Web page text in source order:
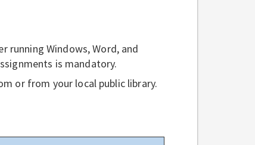
running Windows, Word, and
is mandatory.
or from your local public library.